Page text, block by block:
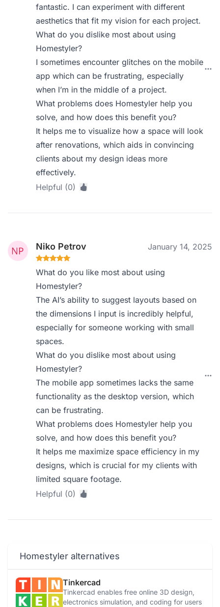
fantastic. I can experiment with different
aesthetics that fit my vision for each project.
What do you dislike most about using
Homestyler?
I sometimes encounter glitches on the mobile
app which can be frustrating, especially
when I’m in the middle of a project.
What problems does Homestyler help you
solve, and how does this benefit you?
It helps me to visualize how a space will look
after renovations, which aids in convincing
clients about my design ideas more
effectively.
Helpful (0)
Niko Petrov January 14, 2025
What do you like most about using
Homestyler?
The AI’s ability to suggest layouts based on
the dimensions I input is incredibly helpful,
especially for someone working with small
spaces.
What do you dislike most about using
Homestyler?
The mobile app sometimes lacks the same
functionality as the desktop version, which
can be frustrating.
What problems does Homestyler help you
solve, and how does this benefit you?
It helps me maximize space efficiency in my
designs, which is crucial for my clients with
limited square footage.
Helpful (0)
Homestyler alternatives
Tinkercad
Tinkercad enables free online 3D design,
electronics simulation, and coding for users